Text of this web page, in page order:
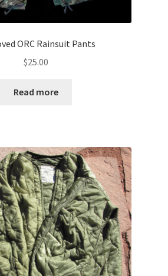
ORC Rainsuit Pants
$25.00
Read more